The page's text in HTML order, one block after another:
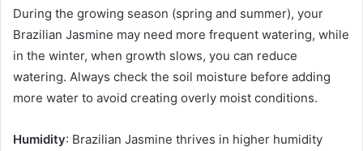
During the growing season (spring and summer), your
Brazilian Jasmine may need more frequent watering, while
in the winter, when growth slows, you can reduce
watering. Always check the soil moisture before adding
more water to avoid creating overly moist conditions.
Humidity: Brazilian Jasmine thrives in higher humidity